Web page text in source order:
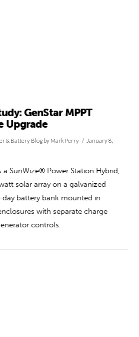
GenStar MPPT
Upgrade
& Battery Blog by Mark Perry
January 8,
a SunWize® Power Station Hybrid,
solar array on a galvanized
battery bank mounted in
with separate charge
controls.